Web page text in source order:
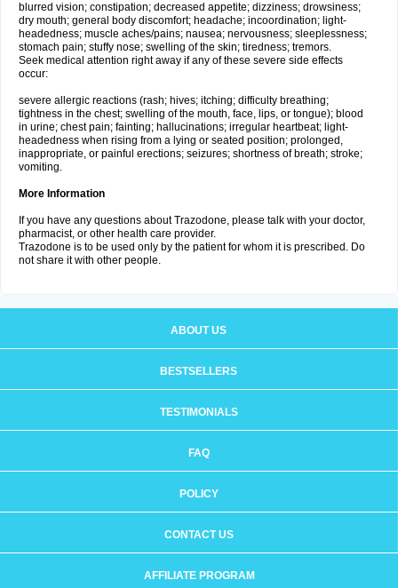
blurred vision; constipation; decreased appetite; dizziness; drowsiness;
dry mouth; general body discomfort; headache; incoordination; light-
headedness; muscle aches/pains; nausea; nervousness; sleeplessness;
stomach pain; stuffy nose; swelling of the skin; tiredness; tremors.
Seek medical attention right away if any of these severe side effects
occur:
severe allergic reactions (rash; hives; itching; difficulty breathing;
tightness in the chest; swelling of the mouth, face, lips, or tongue); blood
in urine; chest pain; fainting; hallucinations; irregular heartbeat; light-
headedness when rising from a lying or seated position; prolonged,
inappropriate, or painful erections; seizures; shortness of breath; stroke;
vomiting.
More Information
If you have any questions about Trazodone, please talk with your doctor,
pharmacist, or other health care provider.
Trazodone is to be used only by the patient for whom it is prescribed. Do
not share it with other people.
ABOUT US
BESTSELLERS
TESTIMONIALS
FAQ
POLICY
CONTACT US
AFFILIATE PROGRAM